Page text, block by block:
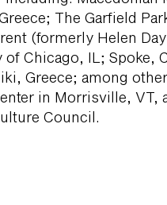
The Garfield
(formerly Helen
Chicago, IL; Spoke,
Greece; among
in Morrisville, VT,
Council.